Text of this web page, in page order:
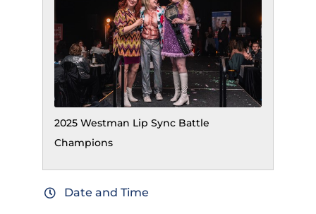
2025 Westman Lip Sync Battle
Champions
Date and Time